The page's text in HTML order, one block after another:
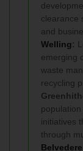
clearance
and
Welling:
emerging
waste
recycling
initiatives
through
Belvedere